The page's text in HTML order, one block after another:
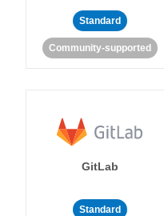
Standard
Community-supported
GitLab
Standard